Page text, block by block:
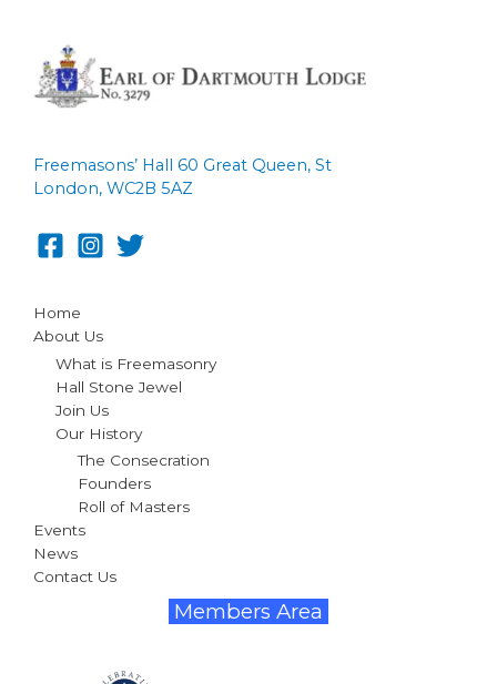
Freemasons’ Hall 60 Great Queen, St
London, WC2B 5AZ
Home
About Us
What is Freemasonry
Hall Stone Jewel
Join Us
Our History
The Consecration
Founders
Roll of Masters
Events
News
Contact Us
Members Area